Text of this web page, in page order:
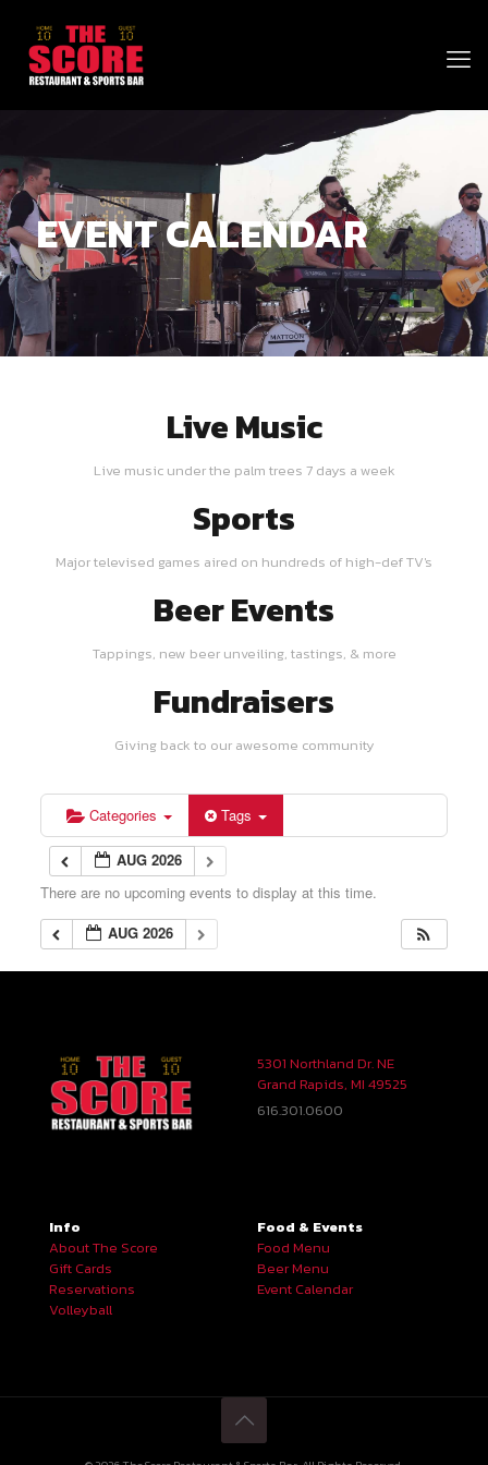
EVENT CALENDAR
Live Music
Live music under the palm trees 7 days a week
Sports
Major televised games aired on hundreds of high-def TV's
Beer Events
Tappings, new beer unveiling, tastings, & more
Fundraisers
Giving back to our awesome community
Categories Tags
AUG 2026
There are no upcoming events to display at this time.
AUG 2026
5301 Northland Dr. NE
Grand Rapids, MI 49525
616.301.0600
Info
About The Score
Gift Cards
Reservations
Volleyball
Food & Events
Food Menu
Beer Menu
Event Calendar